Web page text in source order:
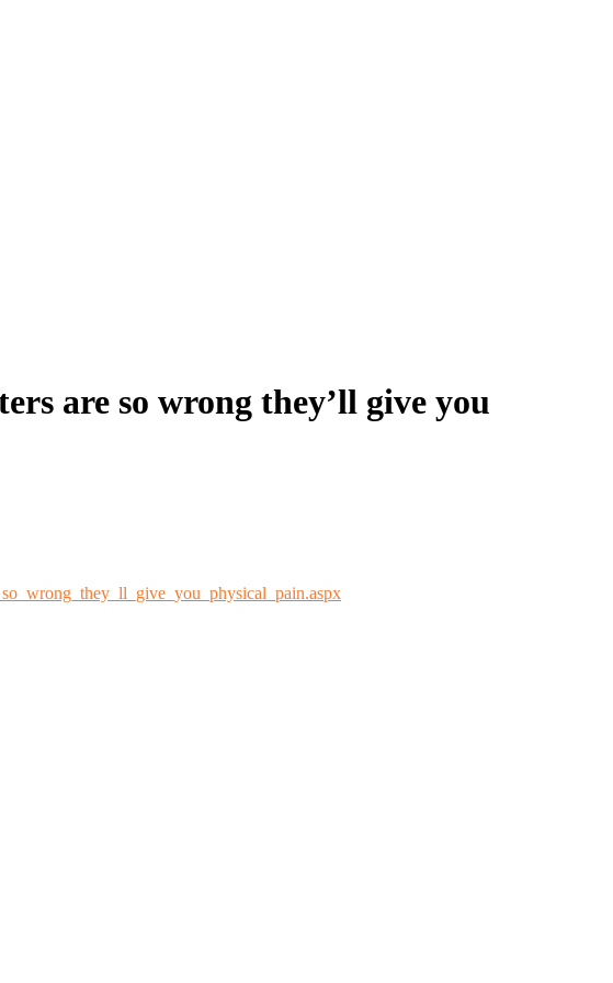
are so wrong they’ll give you